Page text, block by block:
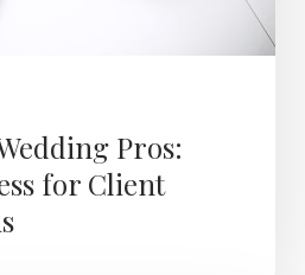
Pros:
for Client